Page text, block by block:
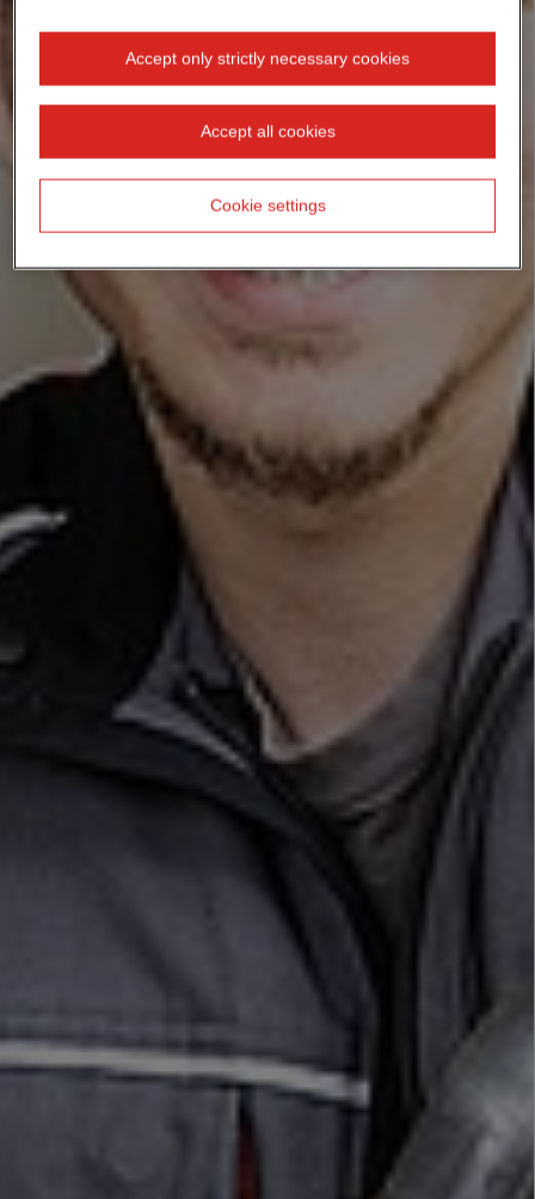
Accept only strictly necessary cookies
Accept all cookies
Cookie settings